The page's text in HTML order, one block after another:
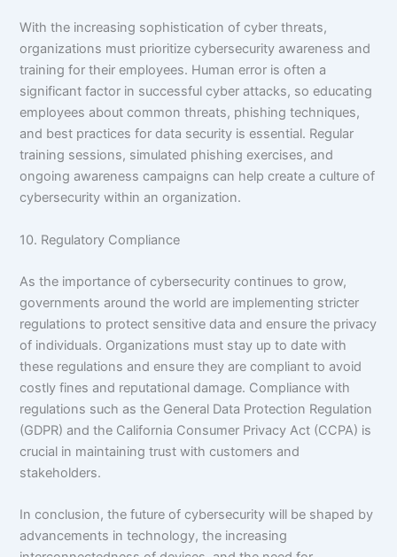
With the increasing sophistication of cyber threats,
organizations must prioritize cybersecurity awareness and
training for their employees. Human error is often a
significant factor in successful cyber attacks, so educating
employees about common threats, phishing techniques,
and best practices for data security is essential. Regular
training sessions, simulated phishing exercises, and
ongoing awareness campaigns can help create a culture of
cybersecurity within an organization.
10. Regulatory Compliance
As the importance of cybersecurity continues to grow,
governments around the world are implementing stricter
regulations to protect sensitive data and ensure the privacy
of individuals. Organizations must stay up to date with
these regulations and ensure they are compliant to avoid
costly fines and reputational damage. Compliance with
regulations such as the General Data Protection Regulation
(GDPR) and the California Consumer Privacy Act (CCPA) is
crucial in maintaining trust with customers and
stakeholders.
In conclusion, the future of cybersecurity will be shaped by
advancements in technology, the increasing